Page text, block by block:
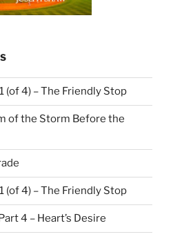
(of 4) – The Friendly Stop
of the Storm Before the
(of 4) – The Friendly Stop
4 – Heart’s Desire